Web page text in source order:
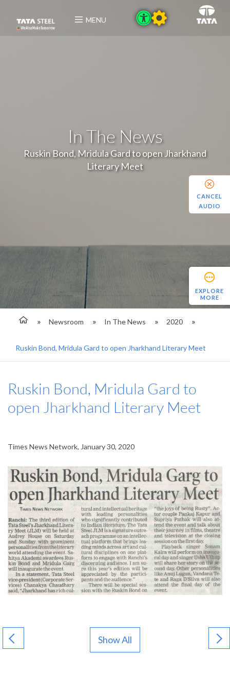
MENU
In The News
Ruskin Bond, Mridula Gard to open Jharkhand
Literary Meet
Newsroom In The News 2020
Ruskin Bond, Mridula Gard to open Jharkhand Literary Meet
EXPLORE
MORE
Ruskin Bond, Mridula Gard to
open Jharkhand Literary Meet
Times News Network, January 30, 2020
Show All
CANCEL
AUDIO